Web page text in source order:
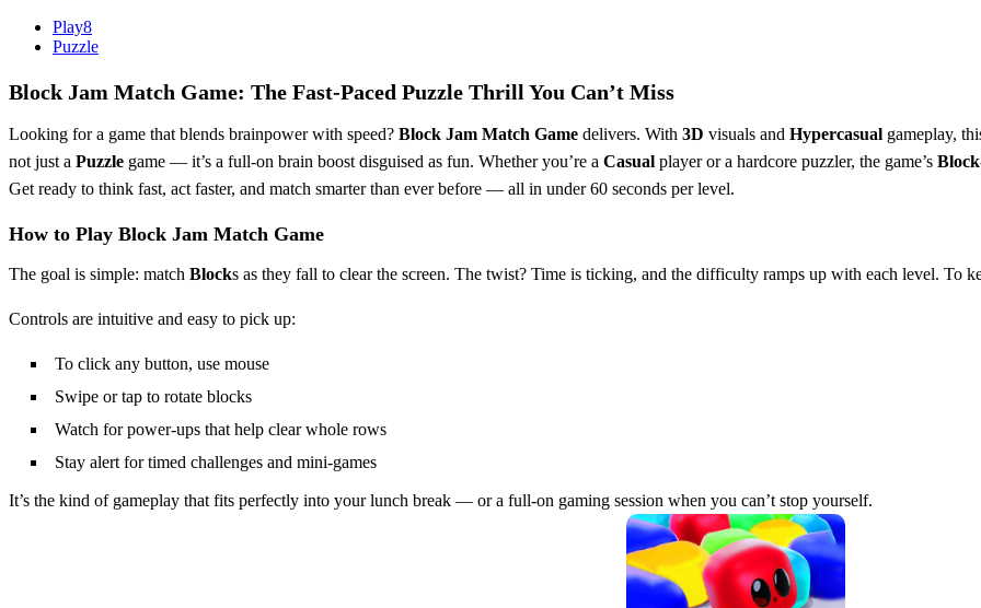
Play8
Puzzle
Block Jam Match Game: The Fast-Paced Puzzle Thrill You Can’t Miss
Looking for a game that blends brainpower with speed? Block Jam Match Game delivers. With 3D visuals and Hypercasual gameplay,
not just a Puzzle game — it’s a full-on brain boost disguised as fun. Whether you’re a Casual player or a hardcore puzzler, the game’s Block
Get ready to think fast, act faster, and match smarter than ever before — all in under 60 seconds per level.
How to Play Block Jam Match Game
The goal is simple: match Blocks as they fall to clear the screen. The twist? Time is ticking, and the difficulty ramps up with each level. To
Controls are intuitive and easy to pick up:
To click any button, use mouse
Swipe or tap to rotate blocks
Watch for power-ups that help clear whole rows
Stay alert for timed challenges and mini-games
It’s the kind of gameplay that fits perfectly into your lunch break — or a full-on gaming session when you can’t stop yourself.